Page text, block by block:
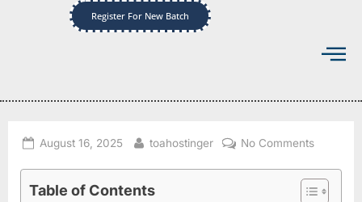
Register For New Batch
August 16, 2025 toahostinger No Comments
Table of Contents